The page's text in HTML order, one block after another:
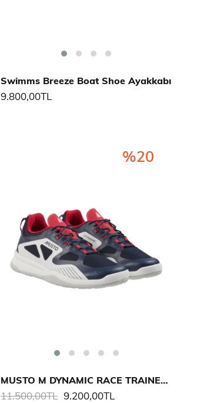
Swimms Breeze Boat Shoe Ayakkabı
9.800,00TL
MUSTO M DYNAMIC RACE TRAINER AYAKKABI
9.200,00TL
11.500,00TL
%20